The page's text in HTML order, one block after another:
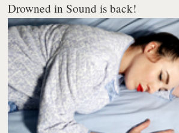
Drowned in Sound is back!